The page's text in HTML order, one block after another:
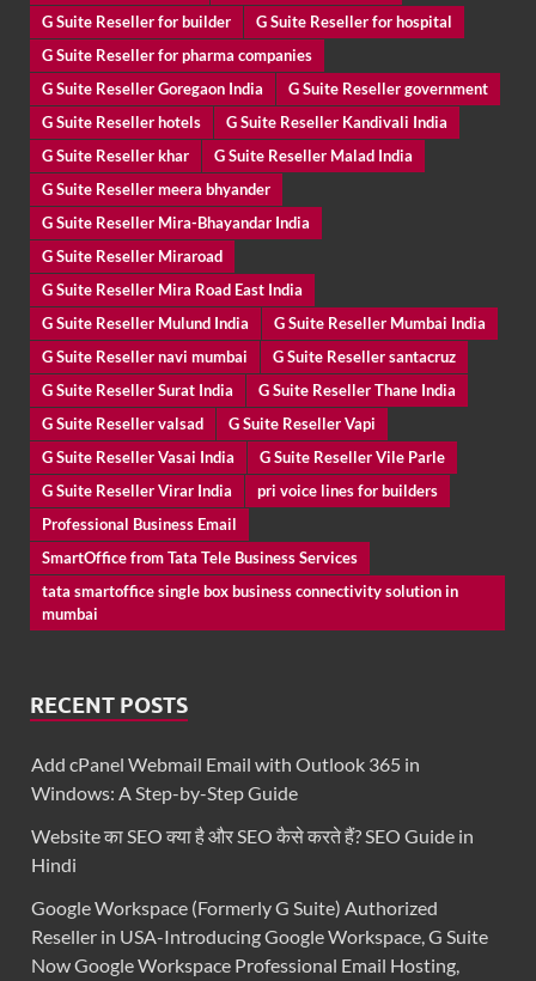
G Suite Reseller for builder
G Suite Reseller for hospital
G Suite Reseller for pharma companies
G Suite Reseller Goregaon India
G Suite Reseller government
G Suite Reseller hotels
G Suite Reseller Kandivali India
G Suite Reseller khar
G Suite Reseller Malad India
G Suite Reseller meera bhyander
G Suite Reseller Mira-Bhayandar India
G Suite Reseller Miraroad
G Suite Reseller Mira Road East India
G Suite Reseller Mulund India
G Suite Reseller Mumbai India
G Suite Reseller navi mumbai
G Suite Reseller santacruz
G Suite Reseller Surat India
G Suite Reseller Thane India
G Suite Reseller valsad
G Suite Reseller Vapi
G Suite Reseller Vasai India
G Suite Reseller Vile Parle
G Suite Reseller Virar India
pri voice lines for builders
Professional Business Email
SmartOffice from Tata Tele Business Services
tata smartoffice single box business connectivity solution in
mumbai
RECENT POSTS
Add cPanel Webmail Email with Outlook 365 in
Windows: A Step-by-Step Guide
Website का SEO क्या है और SEO कैसे करते हैं? SEO Guide in
Hindi
Google Workspace (Formerly G Suite) Authorized
Reseller in USA-Introducing Google Workspace, G Suite
Now Google Workspace Professional Email Hosting,